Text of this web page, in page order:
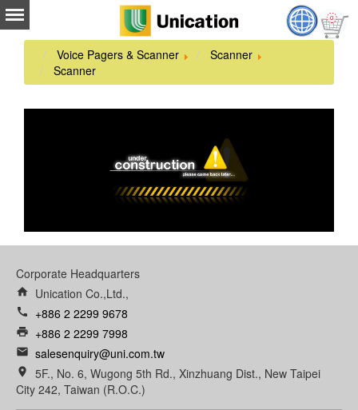
Voice Pagers & Scanner
Scanner
Scanner
Corporate Headquarters
home Unication Co.,Ltd.,
call +886 2 2299 9678
print +886 2 2299 7998
email salesenquiry@uni.com.tw
room
5F., No. 6, Wugong 5th Rd., Xinzhuang Dist., New Taipei
City 242, Taiwan (R.O.C.)